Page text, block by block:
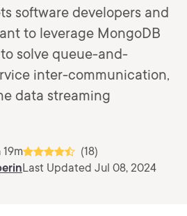
software developers and
to leverage MongoDB
solve queue-and-
inter-communication,
data streaming
19m
(18)
Last Updated Jul 08, 2024